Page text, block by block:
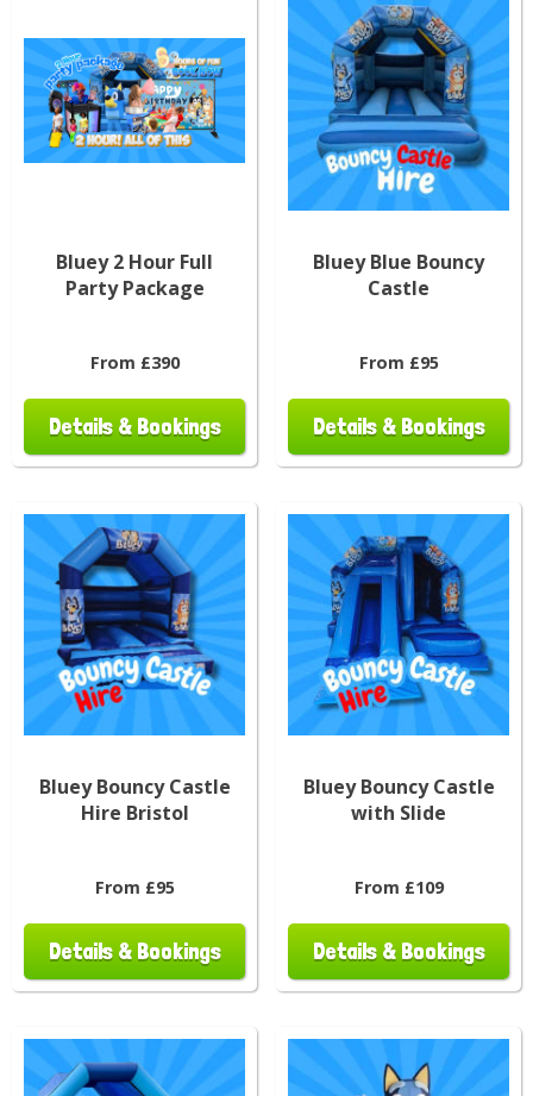
Bluey 2 Hour Full
Party Package
From £390
Details & Bookings
Bluey Blue Bouncy
Castle
From £95
Details & Bookings
Bluey Bouncy Castle
Hire Bristol
From £95
Details & Bookings
Bluey Bouncy Castle
with Slide
From £109
Details & Bookings